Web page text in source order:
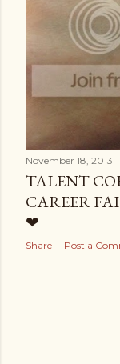
November 18, 2013
TALENT
CAREER
❤
Share Post a